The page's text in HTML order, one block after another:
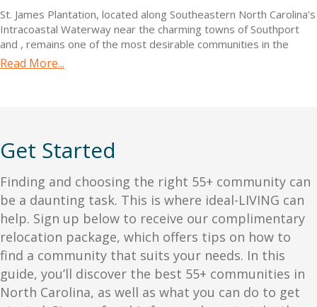
St. James Plantation, located along Southeastern North Carolina’s
Intracoastal Waterway near the charming towns of Southport
and , remains one of the most desirable communities in the
region. The community boasts over $100 million in top-tier
options, Har-Tru tennis courts, pickleball, parks, community
With a mild Carolina climate offering four distinct seasons, the
area is ideal for outdoor activities and exploring nearby antique
shops, boutiques, gourmet restaurants, and historical landmarks
dating back to the 1700s. Additionally, the region is home to
well-equipped adult educational institutions and first-class
medical centers. Real estate options in St. James include
spacious custom homes, new cottage homes, and
condominiums, with single-family homes ranging from the
$600,000s to over $1 million, and homesites starting in the
Read More...
Get Started
Finding and choosing the right 55+ community can
be a daunting task. This is where ideal-LIVING can
help. Sign up below to receive our complimentary
relocation package, which offers tips on how to
find a community that suits your needs. In this
guide, you’ll discover the best 55+ communities in
North Carolina, as well as what you can do to get